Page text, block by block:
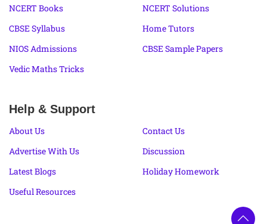
NCERT Books
NCERT Solutions
CBSE Syllabus
Home Tutors
NIOS Admissions
CBSE Sample Papers
Vedic Maths Tricks
Help & Support
About Us
Contact Us
Advertise With Us
Discussion
Latest Blogs
Holiday Homework
Useful Resources